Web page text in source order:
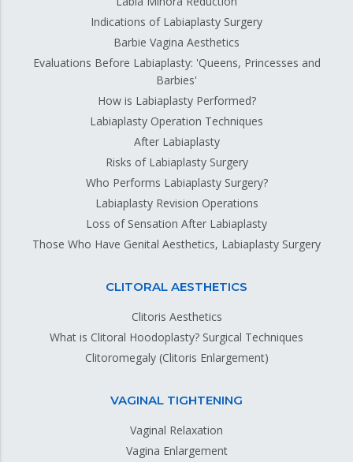
Indications of Labiaplasty Surgery
Barbie Vagina Aesthetics
Evaluations Before Labiaplasty: 'Queens, Princesses and
Barbies'
How is Labiaplasty Performed?
Labiaplasty Operation Techniques
After Labiaplasty
Risks of Labiaplasty Surgery
Who Performs Labiaplasty Surgery?
Labiaplasty Revision Operations
Loss of Sensation After Labiaplasty
Those Who Have Genital Aesthetics, Labiaplasty Surgery
CLITORAL AESTHETICS
Clitoris Aesthetics
What is Clitoral Hoodoplasty? Surgical Techniques
Clitoromegaly (Clitoris Enlargement)
VAGINAL TIGHTENING
Vaginal Relaxation
Vagina Enlargement